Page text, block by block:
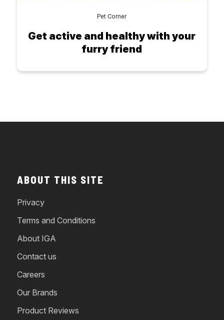
Pet Corner
Get active and healthy with your
furry friend
ABOUT THIS SITE
Privacy
Terms and Conditions
About IGA
Contact us
Careers
Our Brands
Product Reviews